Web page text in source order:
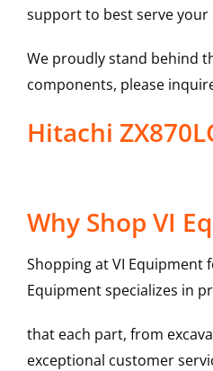
support to best serve your
We proudly stand behind
components, please
Hitachi
Why Shop VI
Shopping at VI
Equipment specializes in
that each part, from
exceptional customer